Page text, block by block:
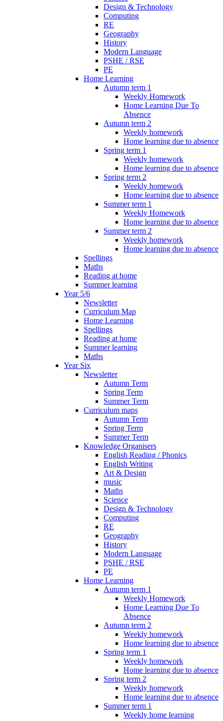
Design & Technology
Computing
RE
Geography
History
Modern Language
PSHE / RSE
PE
Home Learning
Autumn term 1
Weekly Homework
Home Learning Due To
Absence
Autumn term 2
Weekly homework
Home learning due to absence
Spring term 1
Weekly homework
Home learning due to absence
Spring term 2
Weekly homework
Home learning due to absence
Summer term 1
Weekly Homework
Home learning due to absence
Summer term 2
Weekly homework
Home learning due to absence
Spellings
Maths
Reading at home
Summer learning
Year 5/6
Newsletter
Curriculum Map
Home Learning
Spellings
Reading at home
Summer learning
Maths
Year Six
Newsletter
Autumn Term
Spring Term
Summer Term
Curriculum maps
Autumn Term
Spring Term
Summer Term
Knowledge Organisers
English Reading / Phonics
English Writing
Art & Design
music
Maths
Science
Design & Technology
Computing
RE
Geography
History
Modern Language
PSHE / RSE
PE
Home Learning
Autumn term 1
Weekly Homework
Home Learning Due To
Absence
Autumn term 2
Weekly homework
Home learning due to absence
Spring term 1
Weekly homework
Home learning due to absence
Spring term 2
Weekly homework
Home learning due to absence
Summer term 1
Weekly home learning